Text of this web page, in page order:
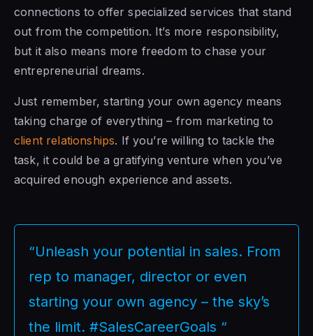
connections to offer specialized services that stand
out from the competition. It’s more responsibility,
but it also means more freedom to chase your
entrepreneurial dreams.
Just remember, starting your own agency means
taking charge of everything – from marketing to
client relationships. If you’re willing to tackle the
task, it could be a gratifying venture when you’ve
acquired enough experience and assets.
“Unleash your potential in sales. From
rep to manager, director or even
starting your own agency – the sky’s
the limit. #SalesCareerGoals “